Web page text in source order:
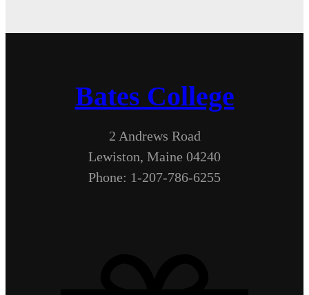
Bates College
2 Andrews Road
Lewiston, Maine 04240
Phone: 1-207-786-6255